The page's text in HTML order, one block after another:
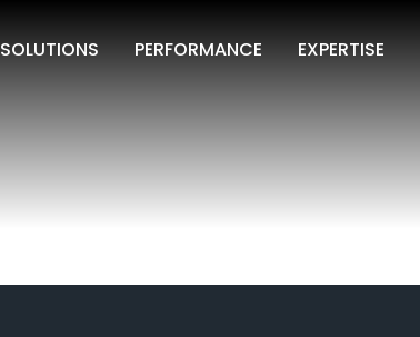
SOLUTIONS PERFORMANCE EXPERTISE